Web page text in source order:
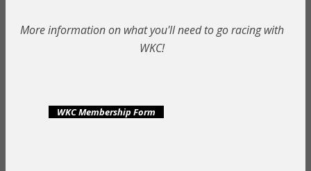
More information on what you'll need to go racing with
WKC!
WKC Membership Form